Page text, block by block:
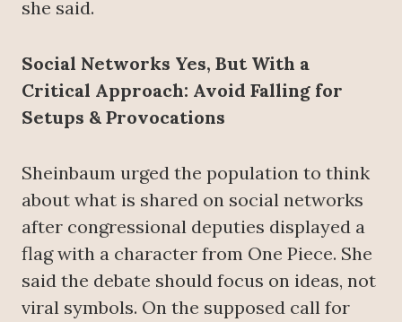
she said.
Social Networks Yes, But With a
Critical Approach: Avoid Falling for
Setups & Provocations
Sheinbaum urged the population to think
about what is shared on social networks
after congressional deputies displayed a
flag with a character from One Piece. She
said the debate should focus on ideas, not
viral symbols. On the supposed call for